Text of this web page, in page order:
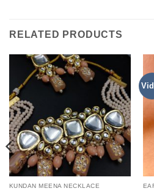
RELATED PRODUCTS
KUNDAN MEENA NECKLACE